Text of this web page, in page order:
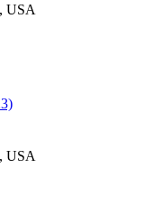
USA
USA